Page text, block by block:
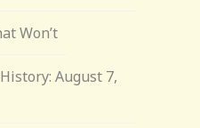
Won’t
August 7,